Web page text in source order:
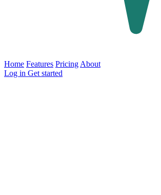
Home Features Pricing About
Log in Get started